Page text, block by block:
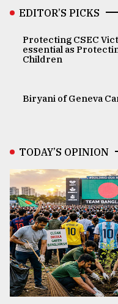
EDITOR’S PICKS
Protecting CSEC
essential as
Children
Biryani of Geneva
TODAY’S OPINION